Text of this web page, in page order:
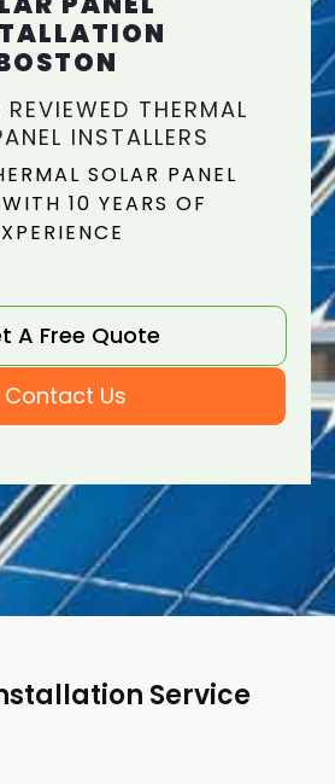
THERMAL
INSTALLERS
SOLAR PANEL
10 YEARS OF
A Free Quote
Contact Us
Service